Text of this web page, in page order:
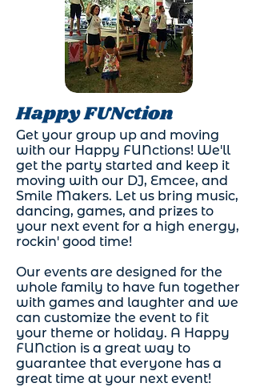
Happy FUNction
Get your group up and moving
with our Happy FUNctions! We'll
get the party started and keep it
moving with our DJ, Emcee, and
Smile Makers. Let us bring music,
dancing, games, and prizes to
your next event for a high energy,
rockin' good time!
Our events are designed for the
whole family to have fun together
with games and laughter and we
can customize the event to fit
your theme or holiday. A Happy
FUNction is a great way to
guarantee that everyone has a
great time at your next event!